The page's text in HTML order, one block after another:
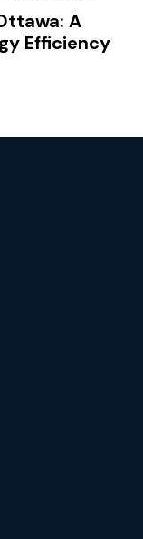
A
Efficiency